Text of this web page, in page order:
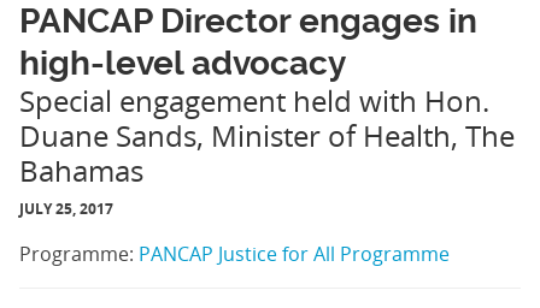
PANCAP Director engages in
high-level advocacy
Special engagement held with Hon.
Duane Sands, Minister of Health, The
Bahamas
JULY 25, 2017
Programme: PANCAP Justice for All Programme